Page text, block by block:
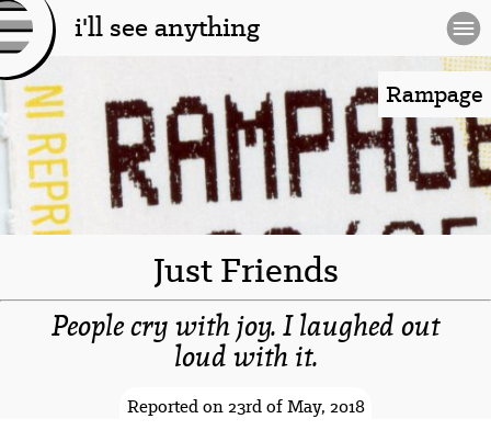
[l
og
o]
i'll see anything
Rampage
Just Friends
People cry with joy. I laughed out
loud with it.
Reported on 23rd of May, 2018